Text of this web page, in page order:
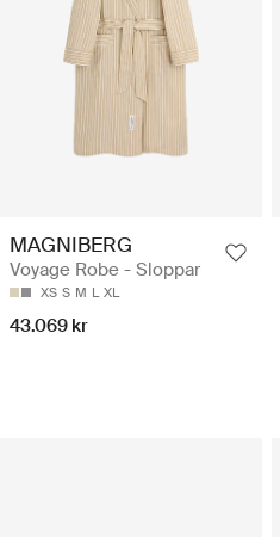
MAGNIBERG
Voyage Robe - Sloppar
XS S M L XL
43.069 kr